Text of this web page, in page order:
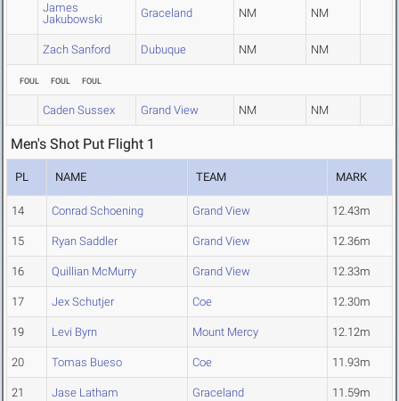
James
Jakubowski
Graceland NM NM
Zach Sanford Dubuque NM NM
FOUL FOUL FOUL
Caden Sussex Grand View NM NM
Men's Shot Put Flight 1
PL NAME TEAM MARK
14 Conrad Schoening Grand View 12.43m
15 Ryan Saddler Grand View 12.36m
16 Quillian McMurry Grand View 12.33m
17 Jex Schutjer Coe 12.30m
19 Levi Byrn Mount Mercy 12.12m
20 Tomas Bueso Coe 11.93m
21 Jase Latham Graceland 11.59m